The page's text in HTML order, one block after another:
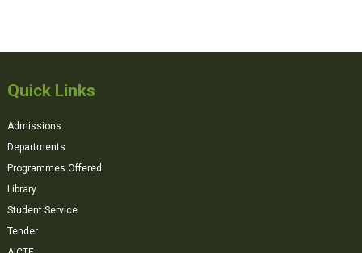
Quick Links
Admissions
Departments
Programmes Offered
Library
Student Service
Tender